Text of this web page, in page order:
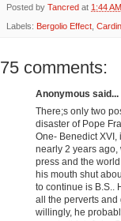
Posted by Tancred at 1:44 AM
Labels: Bergolio Effect
75 comments:
Anonymous said...
There;s only two
disaster of Pope
One- Benedict XVI,
nearly 2 years
press and the
his mouth shut
to continue is B.S..
all the perverts and
willingly, he